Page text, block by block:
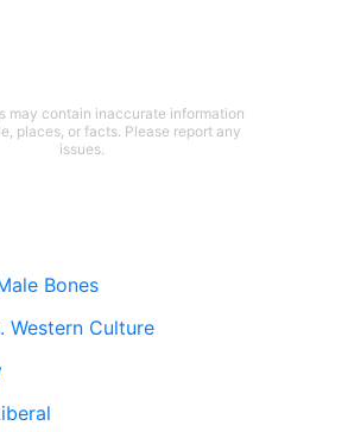
may contain inaccurate information
places, or facts. Please report any
issues.
Bones
Western Culture